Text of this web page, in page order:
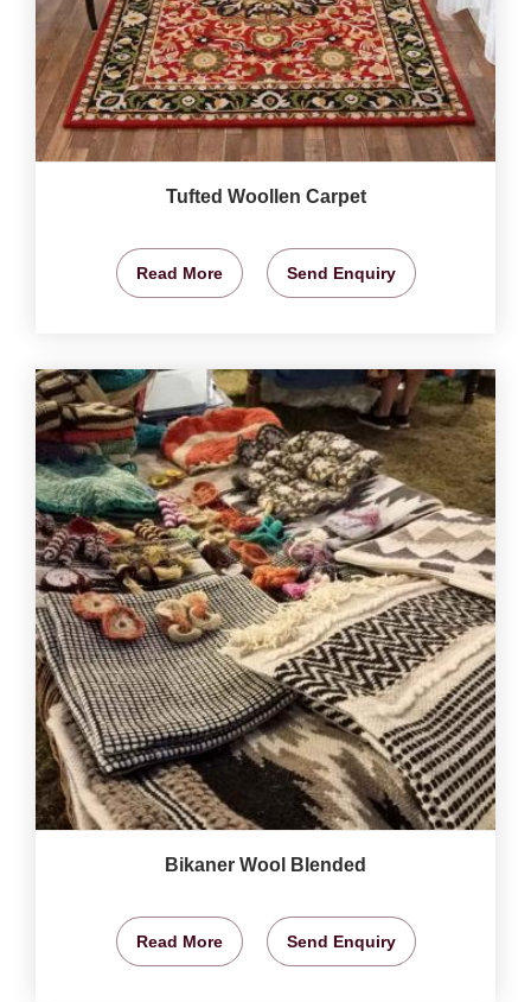
Tufted Woollen Carpet
Read More Send Enquiry
Bikaner Wool Blended
Read More Send Enquiry